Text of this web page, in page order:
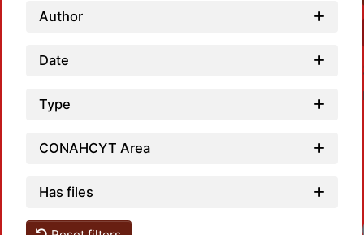
Author
Date
Type
CONAHCYT Area
Has files